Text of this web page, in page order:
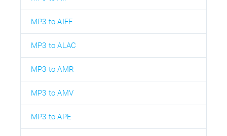
MP3 to AIFF
MP3 to ALAC
MP3 to AMR
MP3 to AMV
MP3 to APE